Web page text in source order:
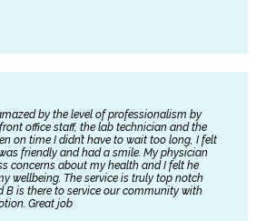
by the level of professionalism by
office staff, the lab technician and the
on time I didn’t have to wait too long, I felt
friendly and had a smile. My physician
concerns about my health and I felt he
wellbeing. The service is truly top notch
B is there to service our community with
Great job